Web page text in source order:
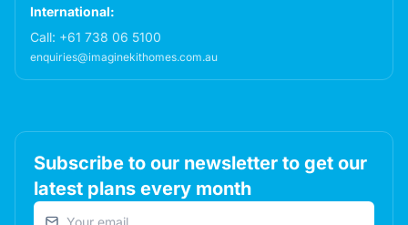
International:
Call: +61 738 06 5100
enquiries@imaginekithomes.com.au
Subscribe to our newsletter to get our
latest plans every month
Email address